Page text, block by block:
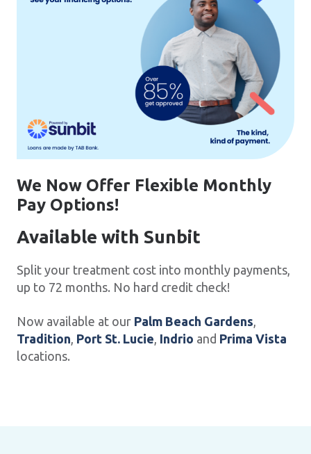
We Now Offer Flexible Monthly
Pay Options!
Available with Sunbit
Split your treatment cost into monthly payments,
up to 72 months. No hard credit check!
Now available at our Palm Beach Gardens
Tradition Port St. Lucie Indrio and Prima Vista
locations.